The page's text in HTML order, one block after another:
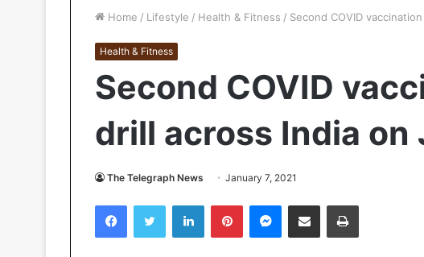
Home / Lifestyle / Health & Fitness / Second COVID
Health & Fitness
Second COVID
drill across India on
The Telegraph News January 7, 2021